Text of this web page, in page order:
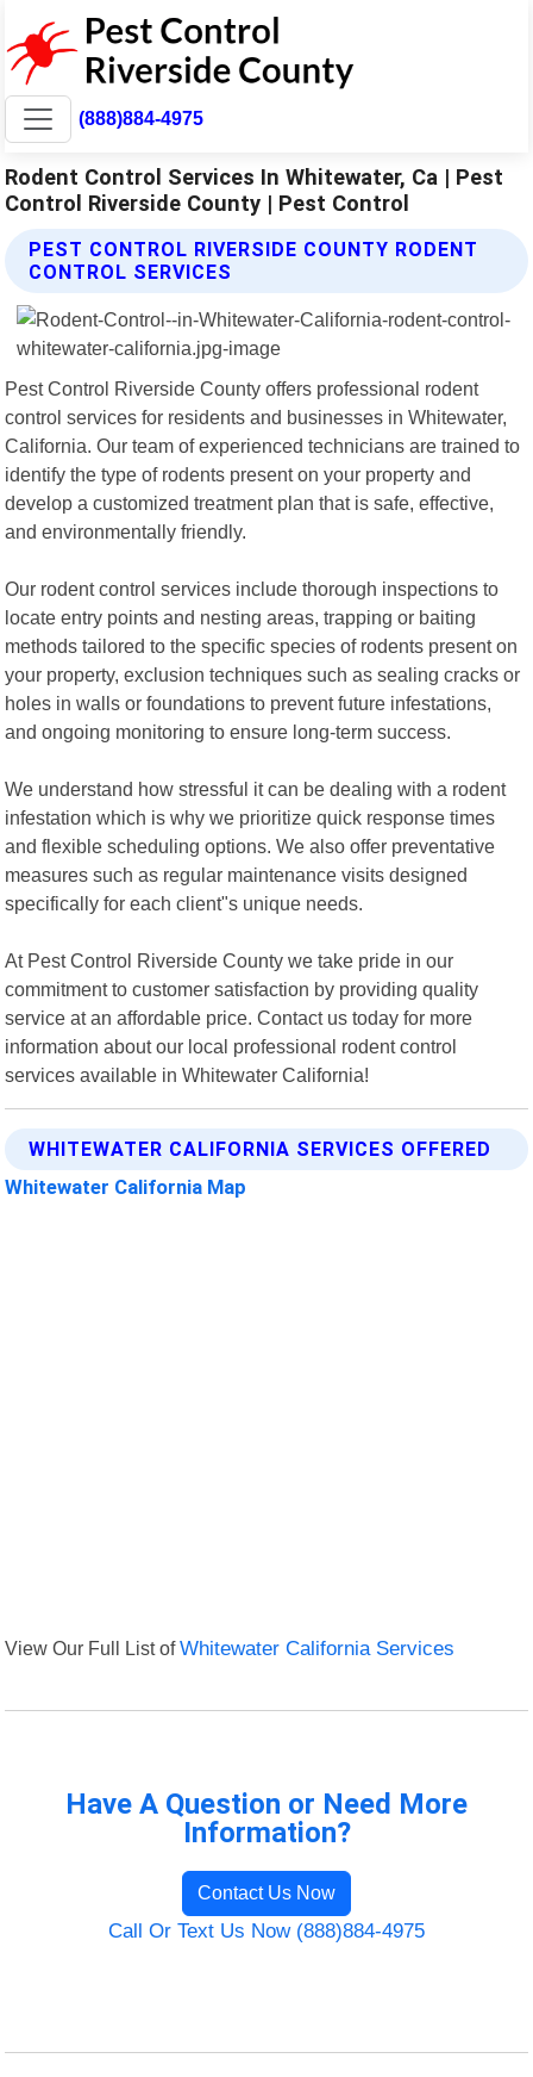
(888)884-4975
Rodent Control Services In Whitewater, Ca | Pest
Control Riverside County | Pest Control
PEST CONTROL RIVERSIDE COUNTY RODENT
CONTROL SERVICES
Pest Control Riverside County offers professional rodent
control services for residents and businesses in Whitewater,
California. Our team of experienced technicians are trained to
identify the type of rodents present on your property and
develop a customized treatment plan that is safe, effective,
and environmentally friendly.
Our rodent control services include thorough inspections to
locate entry points and nesting areas, trapping or baiting
methods tailored to the specific species of rodents present on
your property, exclusion techniques such as sealing cracks or
holes in walls or foundations to prevent future infestations,
and ongoing monitoring to ensure long-term success.
We understand how stressful it can be dealing with a rodent
infestation which is why we prioritize quick response times
and flexible scheduling options. We also offer preventative
measures such as regular maintenance visits designed
specifically for each client"s unique needs.
At Pest Control Riverside County we take pride in our
commitment to customer satisfaction by providing quality
service at an affordable price. Contact us today for more
information about our local professional rodent control
services available in Whitewater California!
WHITEWATER CALIFORNIA SERVICES OFFERED
Whitewater California Map
View Our Full List ofWhitewater California Services
Have A Question or Need More
Information?
Contact Us Now
Call Or Text Us Now (888)884-4975